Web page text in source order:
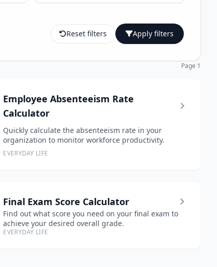
Reset filters Apply filters
Page 1
Employee Absenteeism Rate
Calculator
Quickly calculate the absenteeism rate in your
organization to monitor workforce productivity.
EVERYDAY LIFE
Final Exam Score Calculator
Find out what score you need on your final exam to
achieve your desired overall grade.
EVERYDAY LIFE